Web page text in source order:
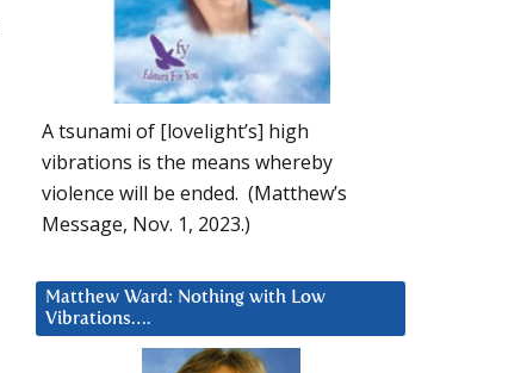
A tsunami of [lovelight’s] high
vibrations is the means whereby
violence will be ended. (Matthew’s
Message, Nov. 1, 2023.)
Matthew Ward: Nothing with Low
Vibrations….